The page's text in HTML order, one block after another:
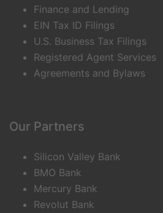
Finance and Lending
EIN Tax ID Filings
U.S. Business Tax Filings
Registered Agent Services
Agreements and Bylaws
Our Partners
Silicon Valley Bank
BMO Bank
Mercury Bank
Revolut Bank